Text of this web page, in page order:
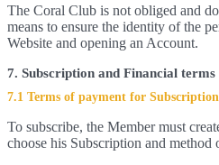
The Coral Club is not obliged and
means to ensure the identity of the
Website and opening an Account.
7. Subscription and Financial terms
7.1 Terms of payment for
To subscribe, the Member must
choose his Subscription and method